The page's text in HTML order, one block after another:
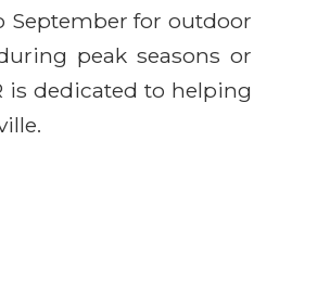
for outdoor
peak seasons or
is dedicated to helping